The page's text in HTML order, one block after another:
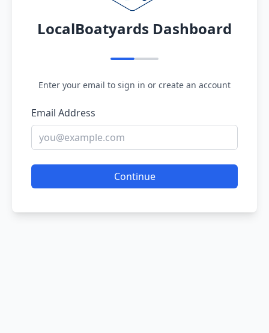
LocalBoatyards Dashboard
Enter your email to sign in or create an account
Email Address
Continue